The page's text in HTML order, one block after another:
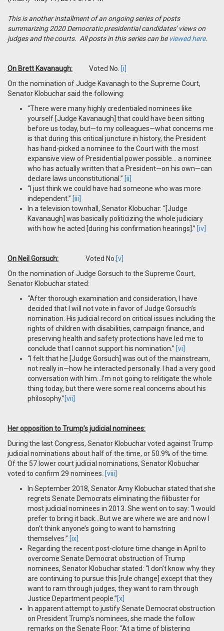
This is another installment of an ongoing series of posts
summarizing 2020 Democratic presidential candidates' views on
judges and the courts. All posts in this series can be viewed here.
On Brett Kavanaugh: Voted No. [i]
On the nomination of Judge Kavanagh to the Supreme Court,
Senator Klobuchar said the following:
“There were many highly credentialed nominees like
yourself [Judge Kavanaugh] that could have been sitting
before us today, but—to my colleagues—what concerns me
is that during this critical juncture in history, the President
has hand-picked a nominee to the Court with the most
expansive view of Presidential power possible… a nominee
who has actually written that a President—on his own—can
declare laws unconstitutional.” [ii]
“I just think we could have had someone who was more
independent.” [iii]
In a television townhall, Senator Klobuchar: “[Judge
Kavanaugh] was basically politicizing the whole judiciary
with how he acted [during his confirmation hearings].” [iv]
On Neil Gorsuch: Voted No. [v]
On the nomination of Judge Gorsuch to the Supreme Court,
Senator Klobuchar stated:
“After thorough examination and consideration, I have
decided that I will not vote in favor of Judge Gorsuch’s
nomination. His judicial record on critical issues including the
rights of children with disabilities, campaign finance, and
preserving health and safety protections have led me to
conclude that I cannot support his nomination.” [vi]
“I felt that he [Judge Gorsuch] was out of the mainstream,
not really in—how he interacted personally. I had a very good
conversation with him…I’m not going to relitigate the whole
thing today, but there were some real concerns about his
philosophy.”[vii]
Her opposition to Trump’s judicial nominees:
During the last Congress, Senator Klobuchar voted against Trump
judicial nominations about half of the time, or 50.9% of the time.
Of the 57 lower court judicial nominations, Senator Klobuchar
voted to confirm 29 nominees. [viii]
In September 2018, Senator Amy Klobuchar stated that she
regrets Senate Democrats eliminating the filibuster for
most judicial nominees in 2013. She went on to say: “I would
prefer to bring it back…But we are where we are and now I
don’t think anyone’s going to want to hamstring
themselves.” [ix]
Regarding the recent post-cloture time change in April to
overcome Senate Democrat obstruction of Trump
nominees, Senator Klobuchar stated: “I don’t know why they
are continuing to pursue this [rule change] except that they
want to ram through judges, they want to ram through
Justice Department people.”[x]
In apparent attempt to justify Senate Democrat obstruction
on President Trump’s nominees, she made the follow
remarks on the Senate Floor: “At a time of blistering